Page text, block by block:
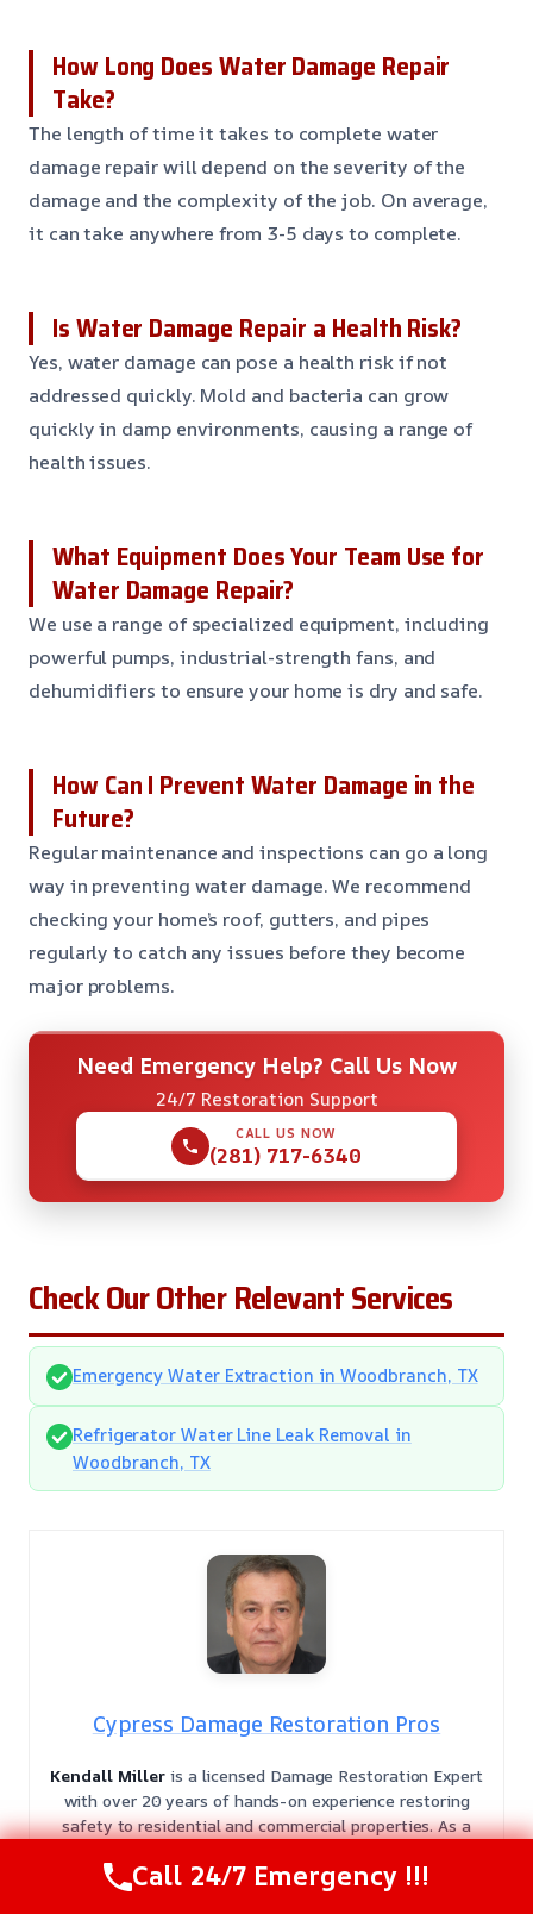
How Long Does Water Damage Repair
Take?
The length of time it takes to complete water
damage repair will depend on the severity of the
damage and the complexity of the job. On average,
it can take anywhere from 3-5 days to complete.
Is Water Damage Repair a Health Risk?
Yes, water damage can pose a health risk if not
addressed quickly. Mold and bacteria can grow
quickly in damp environments, causing a range of
health issues.
What Equipment Does Your Team Use for
Water Damage Repair?
We use a range of specialized equipment, including
powerful pumps, industrial-strength fans, and
dehumidifiers to ensure your home is dry and safe.
How Can I Prevent Water Damage in the
Future?
Regular maintenance and inspections can go a long
way in preventing water damage. We recommend
checking your home’s roof, gutters, and pipes
regularly to catch any issues before they become
major problems.
Need Emergency Help? Call Us Now
24/7 Restoration Support
CALL US NOW
(281) 717-6340
Check Our Other Relevant Services
Emergency Water Extraction in Woodbranch, TX
Refrigerator Water Line Leak Removal in
Woodbranch, TX
Cypress Damage Restoration Pros
Kendall Miller is a licensed Damage Restoration Expert
with over 20 years of hands-on experience restoring
safety to residential and commercial properties. As a
guidance backed by deep technical knowledge and a
Call 24/7 Emergency !!!